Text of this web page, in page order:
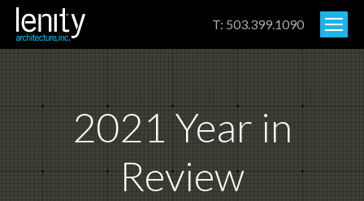
T: 503.399.1090
2021 Year in
Review